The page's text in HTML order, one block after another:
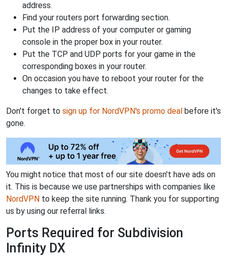
address.
Find your routers port forwarding section.
Put the IP address of your computer or gaming
console in the proper box in your router.
Put the TCP and UDP ports for your game in the
corresponding boxes in your router.
On occasion you have to reboot your router for the
changes to take effect.
Don't forget to sign up for NordVPN's promo deal before it's
gone.
You might notice that most of our site doesn't have ads on
it. This is because we use partnerships with companies like
NordVPN to keep the site running. Thank you for supporting
us by using our referral links.
Ports Required for Subdivision
Infinity DX